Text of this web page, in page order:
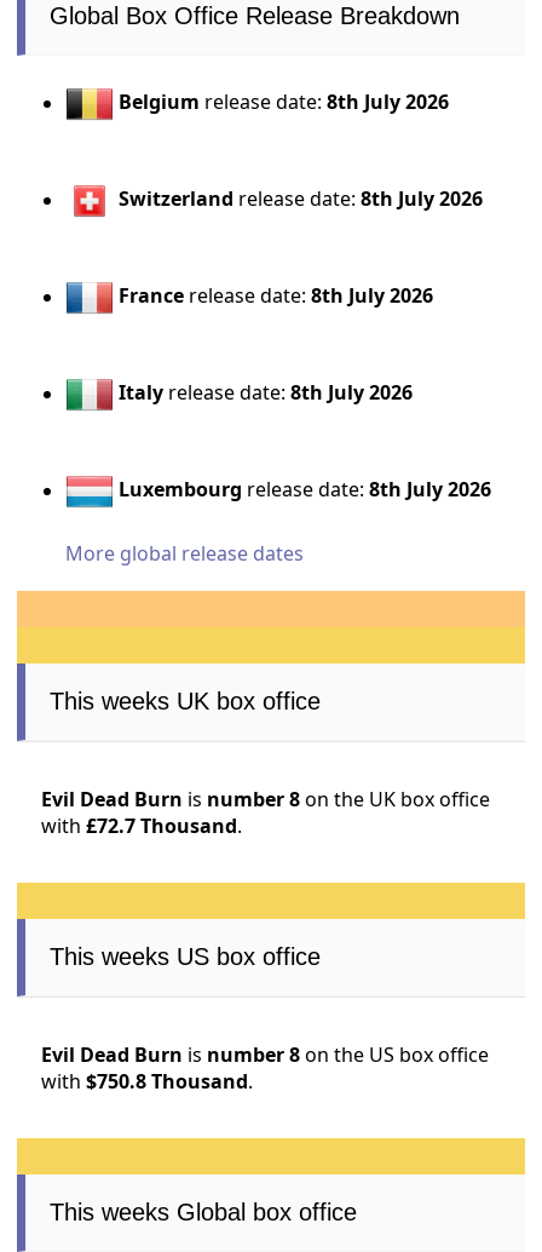
Global Box Office Release Breakdown
Belgium release date:8th July 2026
Switzerland release date:8th July 2026
France release date:8th July 2026
Italy release date:8th July 2026
Luxembourg release date:8th July 2026
More global release dates
This weeks UK box office
Evil Dead Burn is number 8on the UK box office
with£72.7 Thousand.
This weeks US box office
Evil Dead Burn is number 8on the US box office
with$750.8 Thousand.
This weeks Global box office